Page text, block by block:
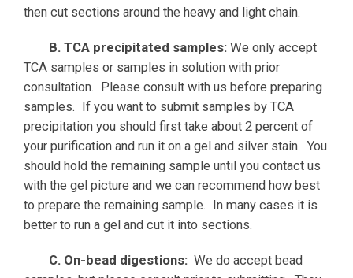
then cut sections around the heavy and light chain.
B. TCA precipitated samples: We only accept
TCA samples or samples in solution with prior
consultation. Please consult with us before preparing
samples. If you want to submit samples by TCA
precipitation you should first take about 2 percent of
your purification and run it on a gel and silver stain. You
should hold the remaining sample until you contact us
with the gel picture and we can recommend how best
to prepare the remaining sample. In many cases it is
better to run a gel and cut it into sections.
C. On-bead digestions: We do accept bead